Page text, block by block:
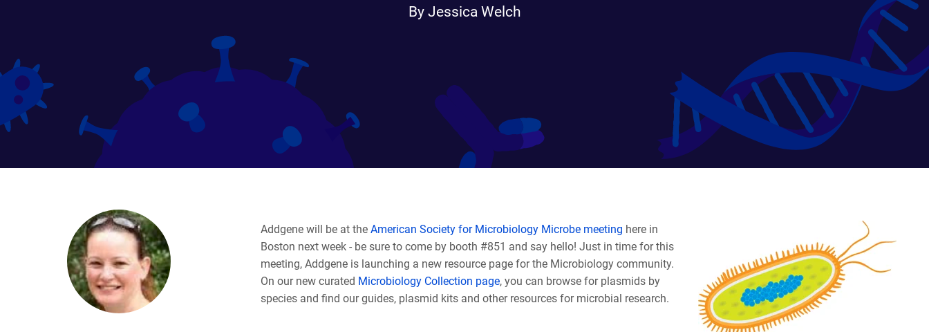
By Jessica Welch
Addgene will be at the American Society for Microbiology Microbe meeting here in
Boston next week - be sure to come by booth #851 and say hello! Just in time for this
meeting, Addgene is launching a new resource page for the Microbiology community.
On our new curated Microbiology Collection page, you can browse for plasmids by
species and find our guides, plasmid kits and other resources for microbial research.